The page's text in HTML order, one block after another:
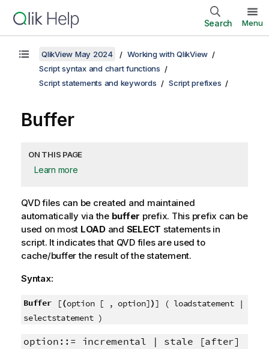
Search Menu
QlikView May 2024
Working with QlikView
Script syntax and chart functions
Script statements and keywords
Script prefixes
Buffer
ON THIS PAGE
Learn more
QVDfiles can be created and maintained
automatically via the buffer prefix. This prefix can be
used on most LOADand SELECT statements in
script. It indicates that QVDfiles are used to
cache/buffer the result of the statement.
Syntax:
Buffer [(option [ , option])] ( loadstatement |
selectstatement )
option::= incremental | stale [after]